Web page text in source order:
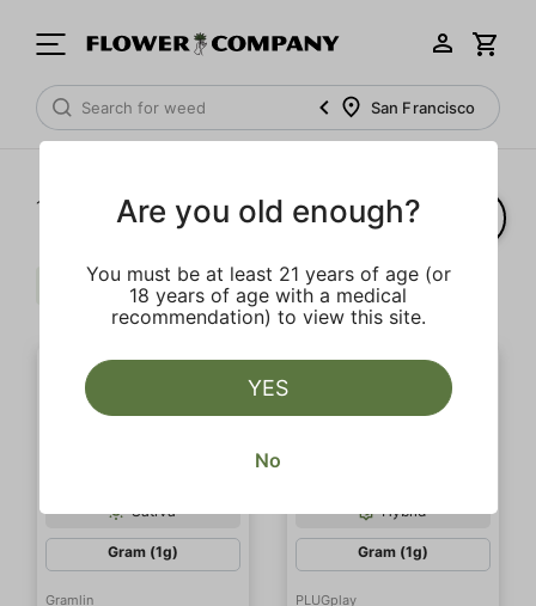
San Francisco
1‐ of 6 results
$$$ Clear all
Sativa
Gram (1g)
Gramlin
Hybrid
Gram (1g)
PLUGplay
Are you old enough?
You must be at least 21 years of age (or
18 years of age with a medical
recommendation) to view this site.
YES
No